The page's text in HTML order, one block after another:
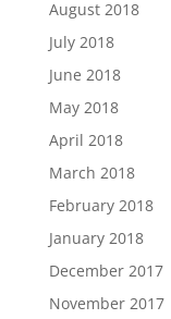
August 2018
July 2018
June 2018
May 2018
April 2018
March 2018
February 2018
January 2018
December 2017
November 2017